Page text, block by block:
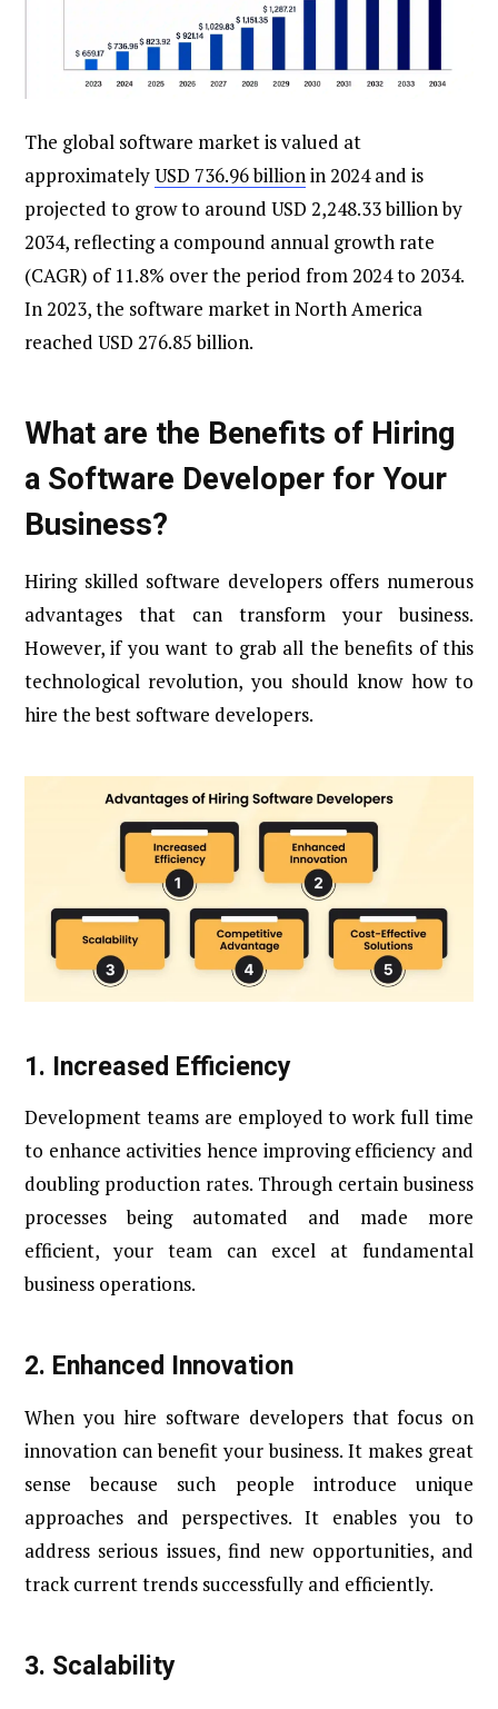
The global software market is valued at
approximatelyUSD 736.96 billionin 2024 and is
projected to grow to around USD 2,248.33 billion by
2034, reflecting a compound annual growth rate
(CAGR) of 11.8% over the period from 2024 to 2034.
In 2023, the software market in North America
reached USD 276.85 billion.
What are the Benefits of Hiring
a Software Developer for Your
Business?
Hiring skilled software developers offers numerous
advantages that can transform your business.
However, if you want to grab all the benefits of this
technological revolution, you should know how to
hire the best software developers.
1. Increased Efficiency
Development teams are employed to work full time
to enhance activities hence improving efficiency and
doubling production rates. Through certain business
processes being automated and made more
efficient, your team can excel at fundamental
business operations.
2. Enhanced Innovation
When you hire software developers that focus on
innovation can benefit your business. It makes great
sense because such people introduce unique
approaches and perspectives. It enables you to
address serious issues, find new opportunities, and
track current trends successfully and efficiently.
3. Scalability